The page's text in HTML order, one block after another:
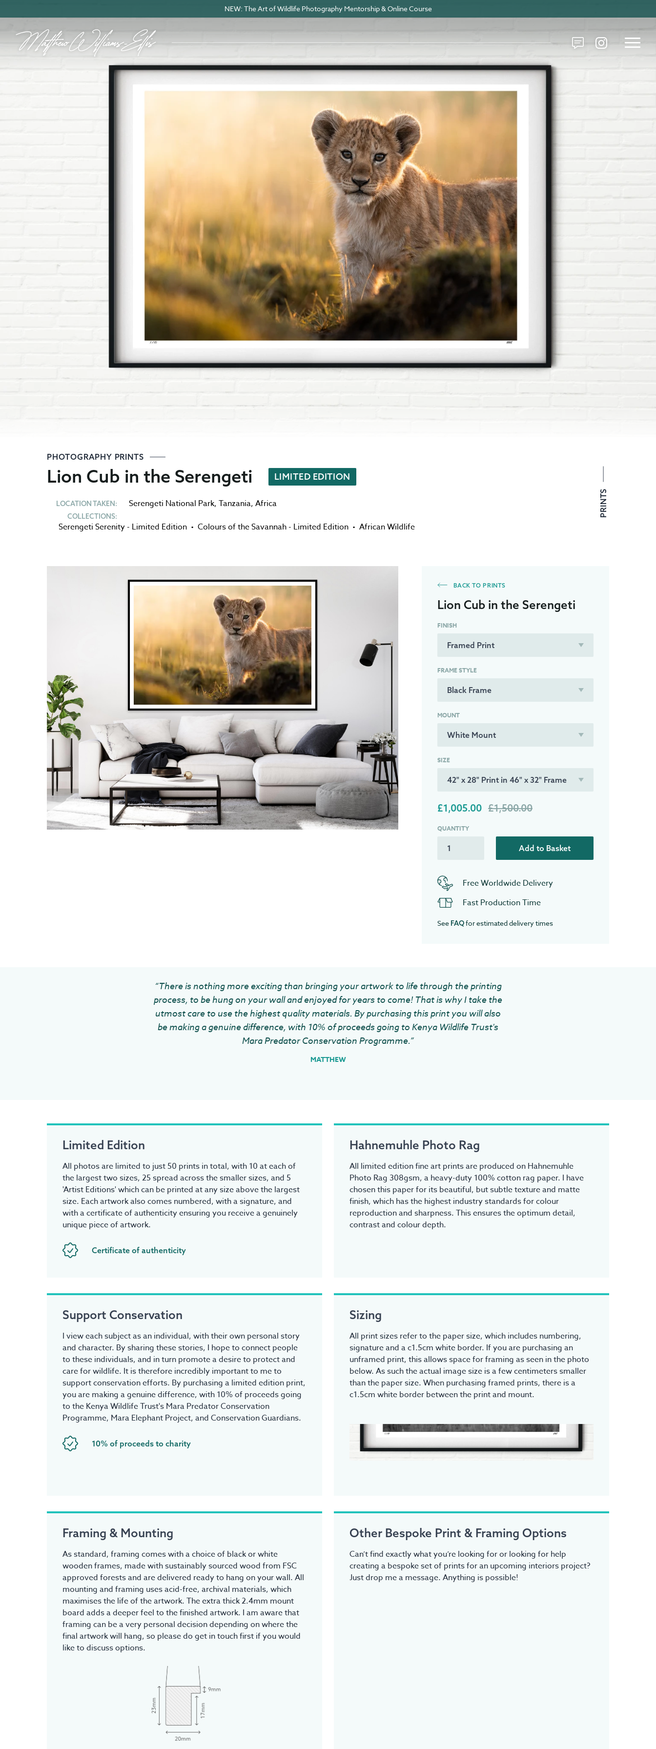
NEW: The Art of Wildlife Photography Mentorship & Online Course
PHOTOGRAPHY PRINTS
Lion Cub in the Serengeti LIMITED EDITION
LOCATION TAKEN: Serengeti National Park, Tanzania, Africa
COLLECTIONS:
Serengeti Serenity - Limited Edition • Colours of the Savannah - Limited Edition • African Wildlife
PRINTS
BACK TO PRINTS
Lion Cub in the Serengeti
FINISH
FRAME STYLE
MOUNT
SIZE
£1,005.00 £1,500.00
QUANTITY
Add to Basket
Free Worldwide Delivery
Fast Production Time
See FAQfor estimated delivery times
“There is nothing more exciting than bringing your artwork to life through the printing
process, to be hung on your wall and enjoyed for years to come! That is why I take the
utmost care to use the highest quality materials. By purchasing this print you will also
be making a genuine difference, with 10% of proceeds going to Kenya Wildlife Trust's
Mara Predator Conservation Programme.”
MATTHEW
Limited Edition
All photos are limited to just 50 prints in total, with 10 at each of
the largest two sizes, 25 spread across the smaller sizes, and 5
'Artist Editions' which can be printed at any size above the largest
size. Each artwork also comes numbered, with a signature, and
with a certificate of authenticity ensuring you receive a genuinely
unique piece of artwork.
Certificate of authenticity
Hahnemuhle Photo Rag
All limited edition fine art prints are produced on Hahnemuhle
Photo Rag 308gsm, a heavy-duty 100% cotton rag paper. I have
chosen this paper for its beautiful, but subtle texture and matte
finish, which has the highest industry standards for colour
reproduction and sharpness. This ensures the optimum detail,
contrast and colour depth.
Support Conservation
I view each subject as an individual, with their own personal story
and character. By sharing these stories, I hope to connect people
to these individuals, and in turn promote a desire to protect and
care for wildlife. It is therefore incredibly important to me to
support conservation efforts. By purchasing a limited edition print,
you are making a genuine difference, with 10% of proceeds going
to the Kenya Wildlife Trust's Mara Predator Conservation
Programme, Mara Elephant Project, and Conservation Guardians.
10% of proceeds to charity
Sizing
All print sizes refer to the paper size, which includes numbering,
signature and a c1.5cm white border. If you are purchasing an
unframed print, this allows space for framing as seen in the photo
below. As such the actual image size is a few centimeters smaller
than the paper size. When purchasing framed prints, there is a
c1.5cm white border between the print and mount.
Framing & Mounting
As standard, framing comes with a choice of black or white
wooden frames, made with sustainably sourced wood from FSC
approved forests and are delivered ready to hang on your wall. All
mounting and framing uses acid-free, archival materials, which
maximises the life of the artwork. The extra thick 2.4mm mount
board adds a deeper feel to the finished artwork. I am aware that
framing can be a very personal decision depending on where the
final artwork will hang, so please do get in touch first if you would
like to discuss options.
Other Bespoke Print & Framing Options
Can’t find exactly what you’re looking for or looking for help
creating a bespoke set of prints for an upcoming interiors project?
Just drop me a message. Anything is possible!